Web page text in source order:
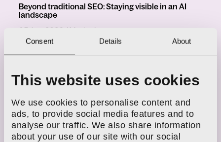
Consent Details About
This website uses cookies
We use cookies to personalise content and
ads, to provide social media features and to
analyse our traffic. We also share information
about your use of our site with our social
Beyond traditional SEO: Staying visible in an AI
landscape
05 Jun, 2026 /in
Marketing
Instagram SEO: How to optimise
your content
30 Sept, 2025 /in
SEO